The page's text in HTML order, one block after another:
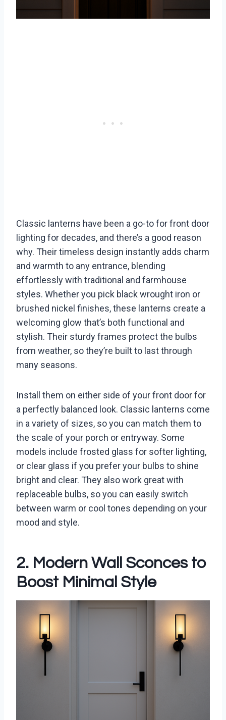
Classic lanterns have been a go-to for front door
lighting for decades, and there’s a good reason
why. Their timeless design instantly adds charm
and warmth to any entrance, blending
effortlessly with traditional and farmhouse
styles. Whether you pick black wrought iron or
brushed nickel finishes, these lanterns create a
welcoming glow that’s both functional and
stylish. Their sturdy frames protect the bulbs
from weather, so they’re built to last through
many seasons.
Install them on either side of your front door for
a perfectly balanced look. Classic lanterns come
in a variety of sizes, so you can match them to
the scale of your porch or entryway. Some
models include frosted glass for softer lighting,
or clear glass if you prefer your bulbs to shine
bright and clear. They also work great with
replaceable bulbs, so you can easily switch
between warm or cool tones depending on your
mood and style.
2. Modern Wall Sconces to
Boost Minimal Style